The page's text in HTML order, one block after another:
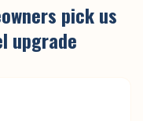
pick us
upgrade